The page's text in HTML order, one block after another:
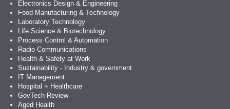
Electronics Design & Engineering
Food Manufacturing & Technology
Laboratory Technology
Life Science & Biotechnology
Process Control & Automation
Radio Communications
Health & Safety at Work
Sustainability - Industry & government
IT Management
Hospital + Healthcare
GovTech Review
Aged Health